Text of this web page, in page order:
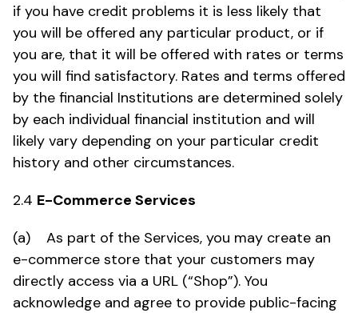
if you have credit problems it is less likely that
you will be offered any particular product, or if
you are, that it will be offered with rates or terms
you will find satisfactory. Rates and terms offered
by the financial Institutions are determined solely
by each individual financial institution and will
likely vary depending on your particular credit
history and other circumstances.
2.4 E-Commerce Services
(a) As part of the Services, you may create an
e-commerce store that your customers may
directly access via a URL (“Shop”). You
acknowledge and agree to provide public-facing